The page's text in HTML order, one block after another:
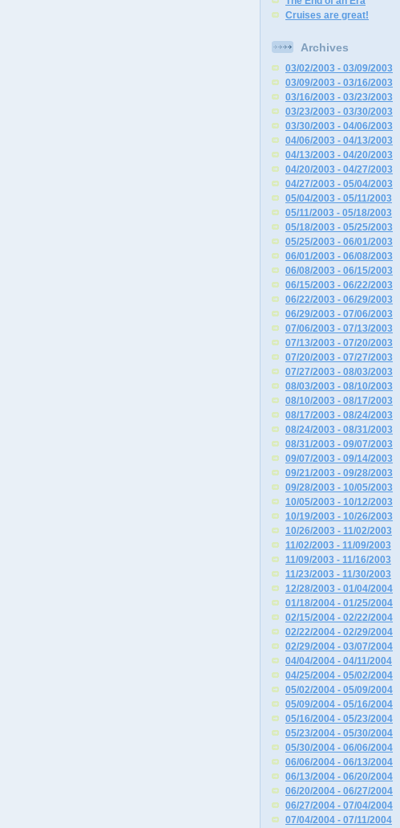
Cruises are great!
Archives
03/02/2003 - 03/09/2003
03/09/2003 - 03/16/2003
03/16/2003 - 03/23/2003
03/23/2003 - 03/30/2003
03/30/2003 - 04/06/2003
04/06/2003 - 04/13/2003
04/13/2003 - 04/20/2003
04/20/2003 - 04/27/2003
04/27/2003 - 05/04/2003
05/04/2003 - 05/11/2003
05/11/2003 - 05/18/2003
05/18/2003 - 05/25/2003
05/25/2003 - 06/01/2003
06/01/2003 - 06/08/2003
06/08/2003 - 06/15/2003
06/15/2003 - 06/22/2003
06/22/2003 - 06/29/2003
06/29/2003 - 07/06/2003
07/06/2003 - 07/13/2003
07/13/2003 - 07/20/2003
07/20/2003 - 07/27/2003
07/27/2003 - 08/03/2003
08/03/2003 - 08/10/2003
08/10/2003 - 08/17/2003
08/17/2003 - 08/24/2003
08/24/2003 - 08/31/2003
08/31/2003 - 09/07/2003
09/07/2003 - 09/14/2003
09/21/2003 - 09/28/2003
09/28/2003 - 10/05/2003
10/05/2003 - 10/12/2003
10/19/2003 - 10/26/2003
10/26/2003 - 11/02/2003
11/02/2003 - 11/09/2003
11/09/2003 - 11/16/2003
11/23/2003 - 11/30/2003
12/28/2003 - 01/04/2004
01/18/2004 - 01/25/2004
02/15/2004 - 02/22/2004
02/22/2004 - 02/29/2004
02/29/2004 - 03/07/2004
04/04/2004 - 04/11/2004
04/25/2004 - 05/02/2004
05/02/2004 - 05/09/2004
05/09/2004 - 05/16/2004
05/16/2004 - 05/23/2004
05/23/2004 - 05/30/2004
05/30/2004 - 06/06/2004
06/06/2004 - 06/13/2004
06/13/2004 - 06/20/2004
06/20/2004 - 06/27/2004
06/27/2004 - 07/04/2004
07/04/2004 - 07/11/2004